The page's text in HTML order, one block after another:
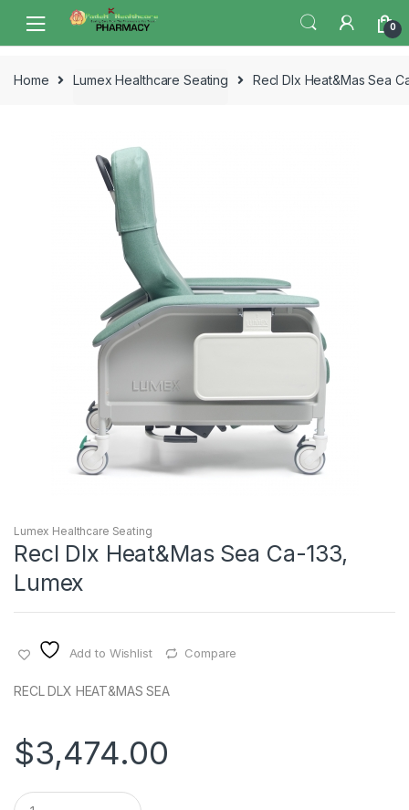
navigation
content
0
Home Lumex Healthcare Seating Recl Dlx Heat&Mas Sea
Lumex Healthcare Seating
Recl Dlx Heat&Mas Sea Ca-133,
Lumex
Add to Wishlist Compare
RECL DLX HEAT&MAS SEA
$3,474.00
Q